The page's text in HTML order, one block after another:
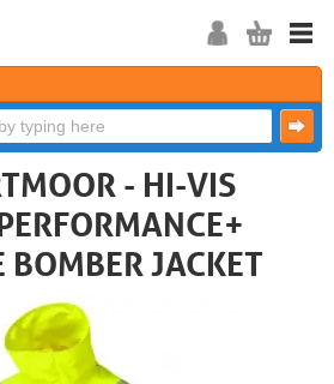
- HI-VIS
BOMBER JACKET